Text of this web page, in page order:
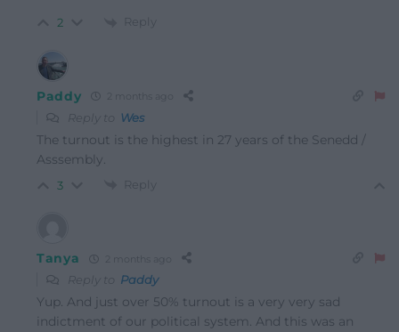
2 Reply
Paddy 2 months ago
Reply to Wes
The turnout is the highest in 27 years of the Senedd /
Asssembly.
3 Reply
Tanya 2 months ago
Reply to Paddy
Yup. And just over 50% turnout is a very very sad
indictment of our political system. And this was an